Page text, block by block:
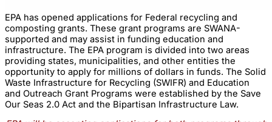
EPA has opened applications for Federal recycling and
composting grants. These grant programs are SWANA-
supported and may assist in funding education and
infrastructure. The EPA program is divided into two areas
providing states, municipalities, and other entities the
opportunity to apply for millions of dollars in funds. The Solid
Waste Infrastructure for Recycling (SWIFR) and Education
and Outreach Grant Programs were established by the Save
Our Seas 2.0 Act and the Bipartisan Infrastructure Law.